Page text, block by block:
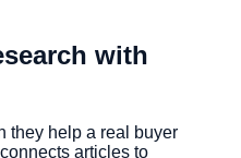
with
they help a real buyer
articles to